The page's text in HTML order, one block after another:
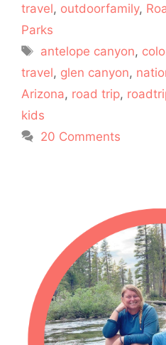
travel, outdoorfamily,
Parks
Tags
antelope canyon,
travel, glen canyon,
Arizona, road trip,
kids
20 Comments